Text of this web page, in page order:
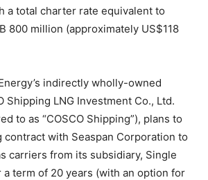
a total charter rate equivalent to
800 million (approximately US$118
indirectly wholly-owned
Shipping LNG Investment Co., Ltd.
to as “COSCO Shipping”), plans to
contract with Seaspan Corporation to
carriers from its subsidiary, Single
a term of 20 years (with an option for